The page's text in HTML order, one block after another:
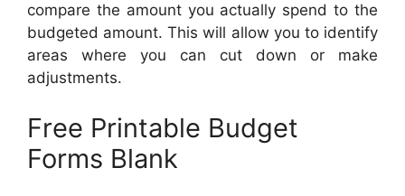
compare the amount you actually spend to the
budgeted amount. This will allow you to identify
areas where you can cut down or make
adjustments.
Free Printable Budget
Forms Blank